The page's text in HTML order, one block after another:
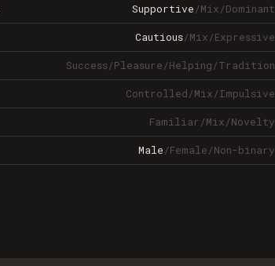
Supportive/Mix/Dominant
Cautious/Mix/Expressive
Success/Pleasure/Helping/Tradition
Controlled/Mix/Impulsive
Familiar/Mix/Novelty
Male/Female/Non-binary